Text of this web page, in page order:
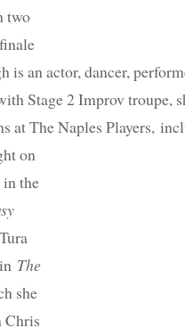
two
is an actor, dancer,
Stage 2 Improv troupe,
at The Naples Players,
on
in the
The
she
Chris